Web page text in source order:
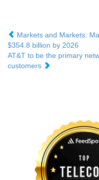
Markets and Markets:
$354.8 billion by 2026
AT&T to be the primary
customers